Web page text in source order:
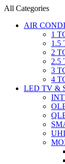
All Categories
AIR
1
1.5
2
2.5
3
4
LED TV &